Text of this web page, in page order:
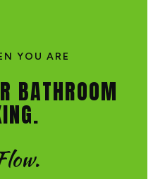
YOU ARE
BATHROOM